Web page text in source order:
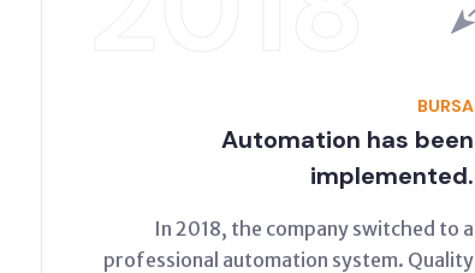
BURSA
Automation has been
implemented.
In 2018, the company switched to a
professional automation system. Quality